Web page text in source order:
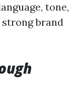
tone,
strong brand